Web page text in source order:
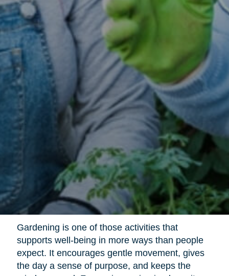
Gardening is one of those activities that
supports well-being in more ways than people
expect. It encourages gentle movement, gives
the day a sense of purpose, and keeps the